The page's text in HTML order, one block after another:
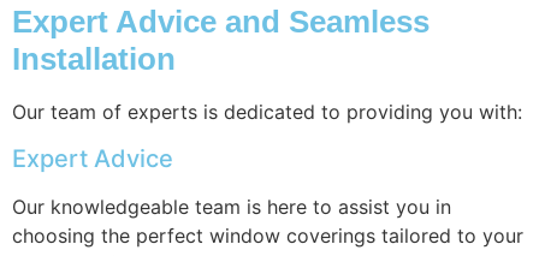
Expert Advice and Seamless
Installation
Our team of experts is dedicated to providing you with:
Expert Advice
Our knowledgeable team is here to assist you in
choosing the perfect window coverings tailored to your